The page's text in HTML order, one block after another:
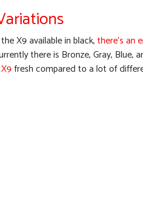
X9 available in black,there’s an
there is Bronze, Gray, Blue,
X9fresh compared to a lot of